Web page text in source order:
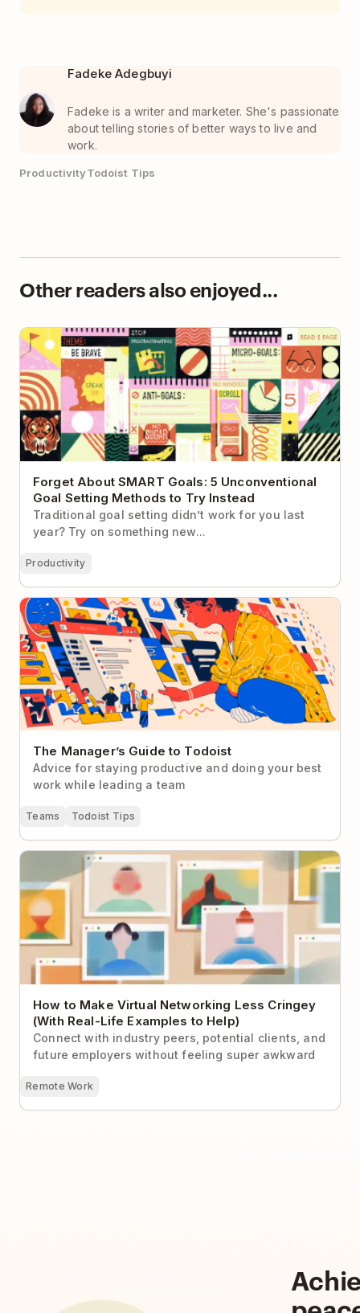
Fadeke Adegbuyi
Fadeke is a writer and marketer. She's passionate
about telling stories of better ways to live and
work.
ProductivityTodoist Tips
Other readers also enjoyed...
Forget About SMART Goals: 5 Unconventional Goal
Setting Methods to Try Instead
Forget About SMART Goals: 5 Unconventional
Goal Setting Methods to Try Instead
Traditional goal setting didn’t work for you last
year? Try on something new...
Productivity
The Manager’s Guide to Todoist
The Manager’s Guide to Todoist
Advice for staying productive and doing your best
work while leading a team
Teams Todoist Tips
How to Make Virtual Networking Less Cringey (With
Real-Life Examples to Help)
How to Make Virtual Networking Less Cringey
(With Real-Life Examples to Help)
Connect with industry peers, potential clients, and
future employers without feeling super awkward
Remote Work